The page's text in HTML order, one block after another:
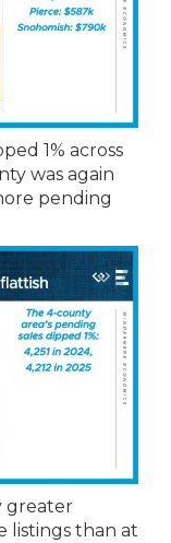
1% across
was again
pending
greater
listings than at